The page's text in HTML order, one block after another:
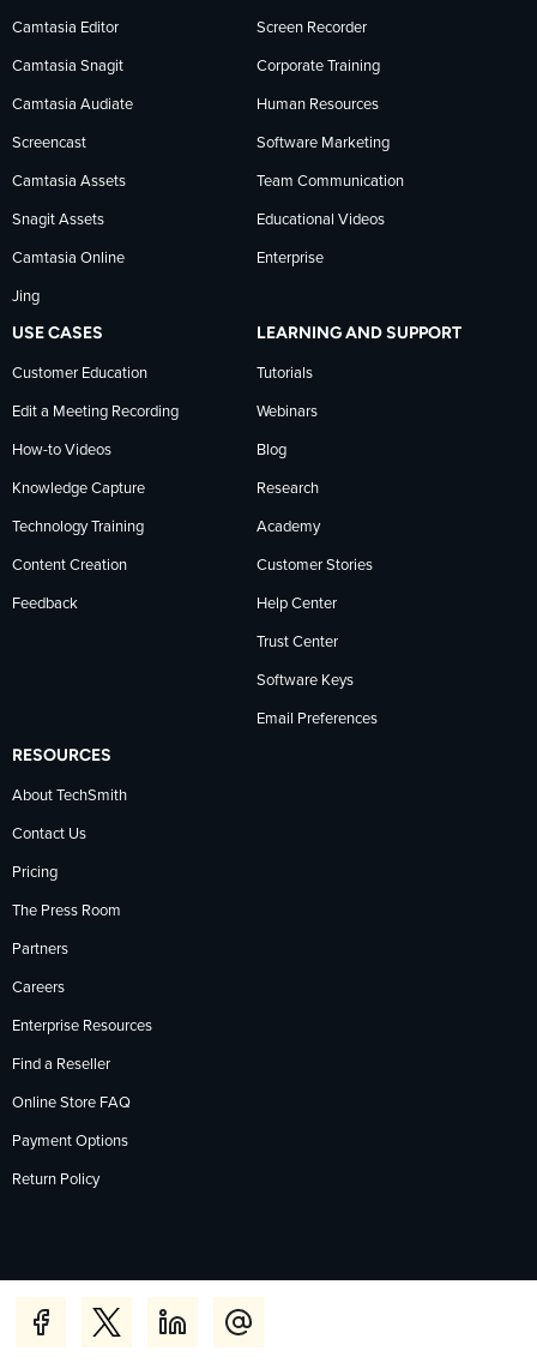
on
Facebook
on
TechSmith
news
on
LinkedIn
on
YouTube
Camtasia Editor
Camtasia Snagit
Camtasia Audiate
Screencast
Camtasia Assets
Snagit Assets
Camtasia Online
Jing
Screen Recorder
Corporate Training
Human Resources
Software Marketing
Team Communication
Educational Videos
Enterprise
USE CASES
Customer Education
Edit a Meeting Recording
How-to Videos
Knowledge Capture
Technology Training
Content Creation
Feedback
LEARNING AND SUPPORT
Tutorials
Webinars
Blog
Research
Academy
Customer Stories
Help Center
Trust Center
Software Keys
Email Preferences
RESOURCES
About TechSmith
Contact Us
Pricing
The Press Room
Partners
Careers
Enterprise Resources
Find a Reseller
Online Store FAQ
Payment Options
Return Policy
English